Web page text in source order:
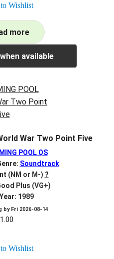
Wishlist
more
available
War Two Point Five
POOL QS
Soundtrack
(NM or M-) ?
Plus (VG+)
1989
by Fri 2026-08-14
Wishlist